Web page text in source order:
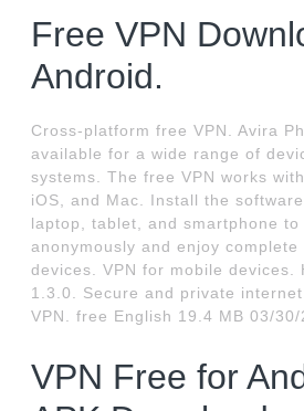
Free VPN
Android.
Cross-platform free VPN. Avira
available for a wide range of
systems. The free VPN works
iOS, and Mac. Install the
laptop, tablet, and smartphone to
anonymously and enjoy
devices. VPN for mobile devices.
1.3.0. Secure and private
VPN. free English 19.4 MB 03/
VPN Free for